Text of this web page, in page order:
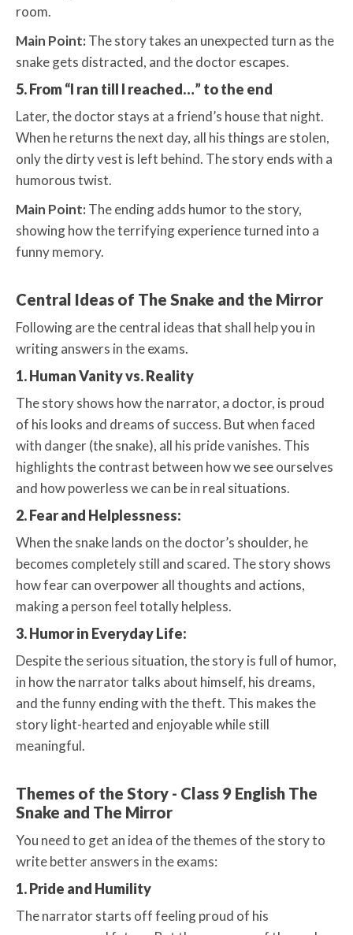
room.
Main Point: The story takes an unexpected turn as the
snake gets distracted, and the doctor escapes.
5. From “I ran till I reached…” to the end
Later, the doctor stays at a friend’s house that night.
When he returns the next day, all his things are stolen,
only the dirty vest is left behind. The story ends with a
humorous twist.
Main Point: The ending adds humor to the story,
showing how the terrifying experience turned into a
funny memory.
Central Ideas of The Snake and the Mirror
Following are the central ideas that shall help you in
writing answers in the exams.
1. Human Vanity vs. Reality
The story shows how the narrator, a doctor, is proud
of his looks and dreams of success. But when faced
with danger (the snake), all his pride vanishes. This
highlights the contrast between how we see ourselves
and how powerless we can be in real situations.
2. Fear and Helplessness:
When the snake lands on the doctor’s shoulder, he
becomes completely still and scared. The story shows
how fear can overpower all thoughts and actions,
making a person feel totally helpless.
3. Humor in Everyday Life:
Despite the serious situation, the story is full of humor,
in how the narrator talks about himself, his dreams,
and the funny ending with the theft. This makes the
story light-hearted and enjoyable while still
meaningful.
Themes of the Story - Class 9 English The
Snake and The Mirror
You need to get an idea of the themes of the story to
write better answers in the exams:
1. Pride and Humility
The narrator starts off feeling proud of his